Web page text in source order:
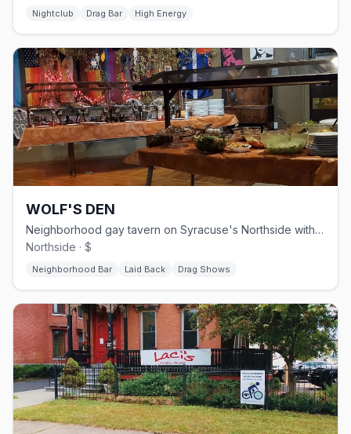
Nightclub Drag Bar High Energy
WOLF'S DEN
Neighborhood gay tavern on Syracuse's Northside with Sunday brunch and weekend drag
Northside · $
Neighborhood Bar Laid Back Drag Shows